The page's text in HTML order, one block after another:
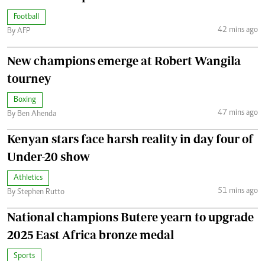
Football
By AFP
42 mins ago
New champions emerge at Robert Wangila
tourney
Boxing
By Ben Ahenda
47 mins ago
Kenyan stars face harsh reality in day four of
Under-20 show
Athletics
By Stephen Rutto
51 mins ago
National champions Butere yearn to upgrade
2025 East Africa bronze medal
Sports